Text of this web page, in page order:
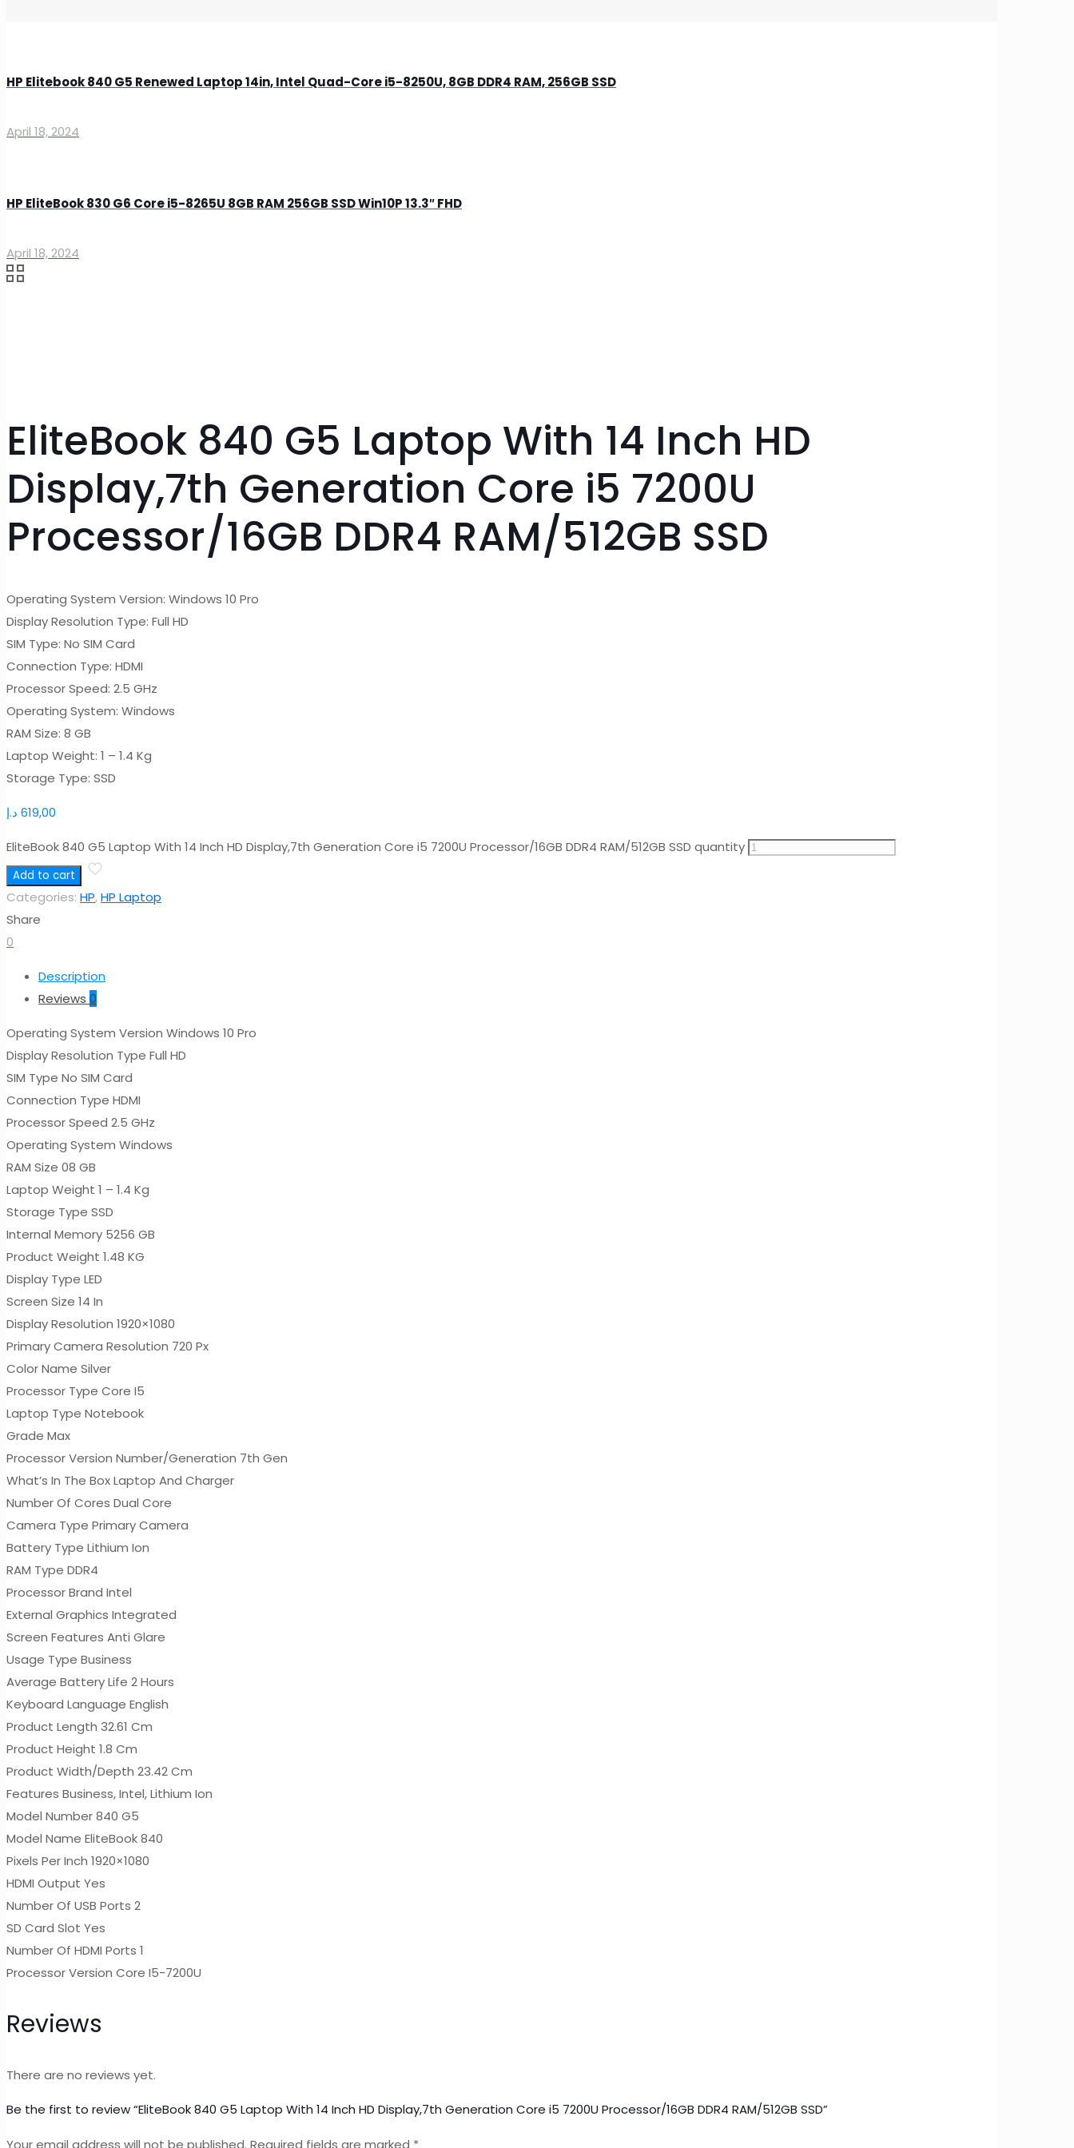
HP Elitebook 840 G5 Renewed Laptop 14in, Intel Quad-Core i5-8250U, 8GB DDR4 RAM, 256GB SSD
April 18, 2024
HP EliteBook 830 G6 Core i5-8265U 8GB RAM 256GB SSD Win10P 13.3″ FHD
April 18, 2024
EliteBook 840 G5 Laptop With 14 Inch HD
Display,7th Generation Core i5 7200U
Processor/16GB DDR4 RAM/512GB SSD
Operating System Version: Windows 10 Pro
Display Resolution Type: Full HD
SIM Type: No SIM Card
Connection Type: HDMI
Processor Speed: 2.5 GHz
Operating System: Windows
RAM Size: 8 GB
Laptop Weight: 1 – 1.4 Kg
Storage Type: SSD
619,00 د.إ
EliteBook 840 G5 Laptop With 14 Inch HD Display,7th Generation Core i5 7200U Processor/16GB DDR4 RAM/512GB SSD quantity
Add to cart
Categories: HP,HP Laptop
Share
0
Description
Reviews 0
Operating System Version Windows 10 Pro
Display Resolution Type Full HD
SIM Type No SIM Card
Connection Type HDMI
Processor Speed 2.5 GHz
Operating System Windows
RAM Size 08 GB
Laptop Weight 1 – 1.4 Kg
Storage Type SSD
Internal Memory 5256 GB
Product Weight 1.48 KG
Display Type LED
Screen Size 14 In
Display Resolution 1920×1080
Primary Camera Resolution 720 Px
Color Name Silver
Processor Type Core I5
Laptop Type Notebook
Grade Max
Processor Version Number/Generation 7th Gen
What’s In The Box Laptop And Charger
Number Of Cores Dual Core
Camera Type Primary Camera
Battery Type Lithium Ion
RAM Type DDR4
Processor Brand Intel
External Graphics Integrated
Screen Features Anti Glare
Usage Type Business
Average Battery Life 2 Hours
Keyboard Language English
Product Length 32.61 Cm
Product Height 1.8 Cm
Product Width/Depth 23.42 Cm
Features Business, Intel, Lithium Ion
Model Number 840 G5
Model Name EliteBook 840
Pixels Per Inch 1920×1080
HDMI Output Yes
Number Of USB Ports 2
SD Card Slot Yes
Number Of HDMI Ports 1
Processor Version Core I5-7200U
Reviews
There are no reviews yet.
Be the first to review “EliteBook 840 G5 Laptop With 14 Inch HD Display,7th Generation Core i5 7200U Processor/16GB DDR4 RAM/512GB SSD”
Your email address will not be published. Required fields are marked *